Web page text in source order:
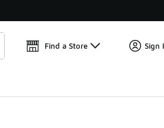
🛍️ Buy
Find a Store Sign